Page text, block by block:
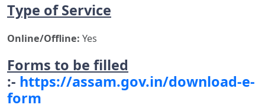
Type of Service
Online/Offline: Yes
Forms to be filled
:- https://assam.gov.in/download-e-
form